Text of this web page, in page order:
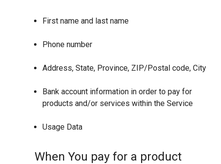
First name and last name
Phone number
Address, State, Province, ZIP/Postal code, City
Bank account information in order to pay for
products and/or services within the Service
Usage Data
When You pay for a product